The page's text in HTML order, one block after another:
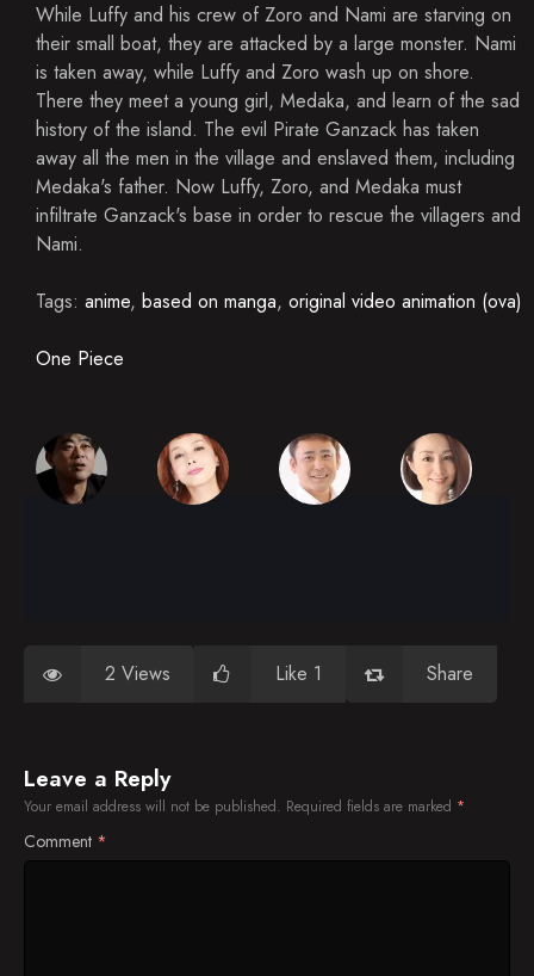
While Luffy and his crew of Zoro and Nami are starving on
their small boat, they are attacked by a large monster. Nami
is taken away, while Luffy and Zoro wash up on shore.
There they meet a young girl, Medaka, and learn of the sad
history of the island. The evil Pirate Ganzack has taken
away all the men in the village and enslaved them, including
Medaka's father. Now Luffy, Zoro, and Medaka must
infiltrate Ganzack's base in order to rescue the villagers and
Nami.
Tags: anime, based on manga, original video animation (ova)
One Piece
2 Views Like 1 Share
Leave a Reply
Your email address will not be published. Required fields are marked *
Comment *